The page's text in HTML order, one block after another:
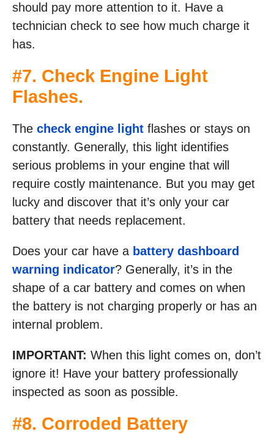
should pay more attention to it. Have a
technician check to see how much charge it
has.
#7. Check Engine Light
Flashes.
The check engine light flashes or stays on
constantly. Generally, this light identifies
serious problems in your engine that will
require costly maintenance. But you may get
lucky and discover that it’s only your car
battery that needs replacement.
Does your car have a battery dashboard
warning indicator? Generally, it’s in the
shape of a car battery and comes on when
the battery is not charging properly or has an
internal problem.
IMPORTANT: When this light comes on, don’t
ignore it! Have your battery professionally
inspected as soon as possible.
#8. Corroded Battery